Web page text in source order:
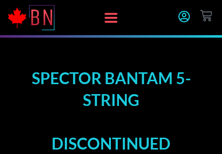
content
SPECTOR BANTAM 5-
STRING
DISCONTINUED